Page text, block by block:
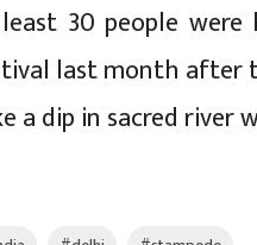
30 people
last month after
a dip in sacred river